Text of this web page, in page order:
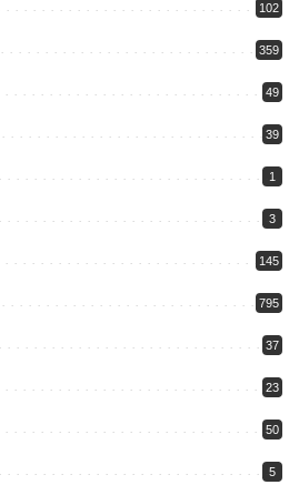
102
359
49
39
1
3
145
795
37
23
50
5